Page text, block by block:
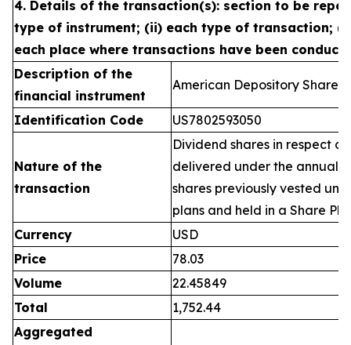
4. Details of the transaction(s): section to be
type of instrument; (ii) each type of transaction;
each place where transactions have been
Description of the
financial instrument
American Depository Shares
Identification Code US7802593050
Nature of the
transaction
Dividend shares in respect
delivered under the annual
shares previously vested
plans and held in a Share
Currency
USD
Price
78.03
Volume
22.45849
Total
1,752.44
Aggregated